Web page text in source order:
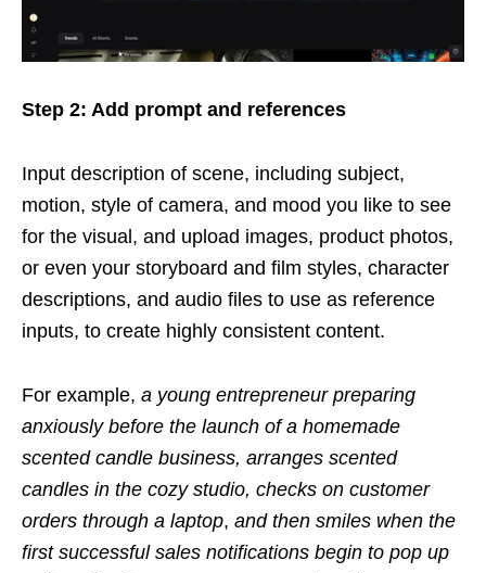
Step 2: Add prompt and references
Input description of scene, including subject,
motion, style of camera, and mood you like to see
for the visual, and upload images, product photos,
or even your storyboard and film styles, character
descriptions, and audio files to use as reference
inputs, to create highly consistent content.
For example, a young entrepreneur preparing
anxiously before the launch of a homemade
scented candle business, arranges scented
candles in the cozy studio, checks on customer
orders through a laptop, and then smiles when the
first successful sales notifications begin to pop up